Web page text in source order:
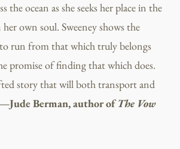
the ocean as she seeks her place in the
own soul. Sweeney shows the
run from that which truly belongs
promise of finding that which does.
story that will both transport and
—Jude Berman, author ofThe Vow